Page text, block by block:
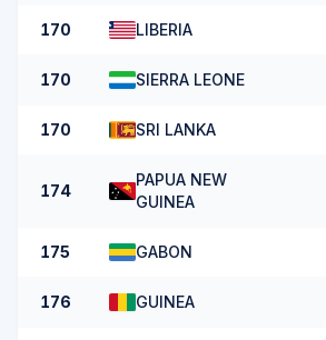
170 LIBERIA
170 SIERRA LEONE
170 SRI LANKA
174
PAPUA NEW
GUINEA
175 GABON
176 GUINEA